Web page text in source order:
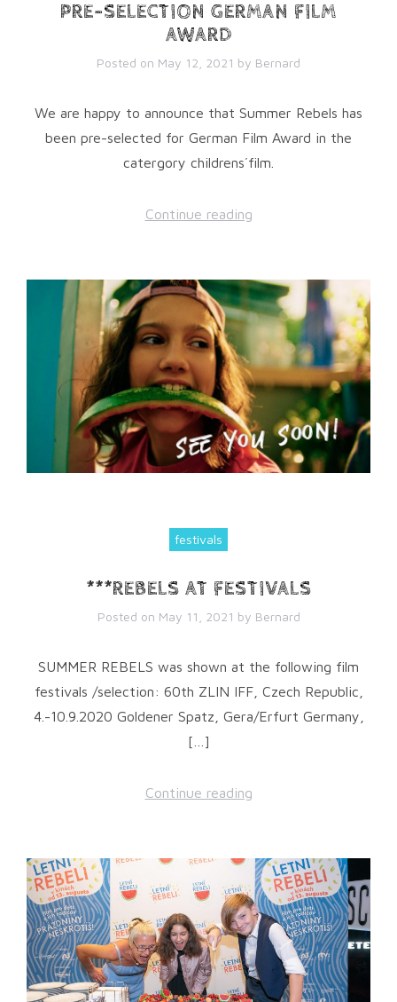
PRE-SELECTION GERMAN FILM
AWARD
Posted on May 12, 2021 by Bernard
We are happy to announce that Summer Rebels has
been pre-selected for German Film Award in the
catergory childrens´film.
Continue reading
festivals
***REBELS AT FESTIVALS
Posted on May 11, 2021 by Bernard
SUMMER REBELS was shown at the following film
festivals /selection: 60th ZLIN IFF, Czech Republic,
4.-10.9.2020 Goldener Spatz, Gera/Erfurt Germany,
[…]
Continue reading